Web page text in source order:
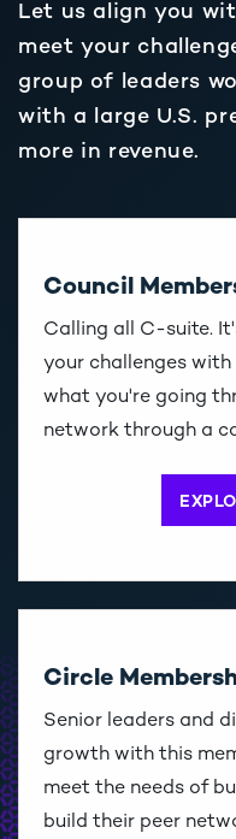
Let us align you
meet your
group of leaders
with a large U.S.
more in revenue.
Council
Calling all C-suite.
your challenges
what you're going
network through a
Circle
Senior leaders and
growth with this
meet the needs of
build their peer